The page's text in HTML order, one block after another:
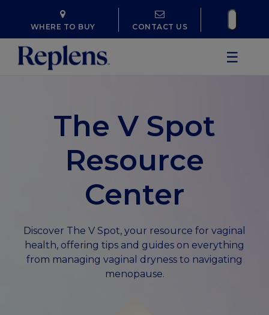
CONTACT US
WHERE TO BUY
☰
The V Spot
Resource
Center
Discover The V Spot, your resource for vaginal
health, offering tips and guides on everything
from managing vaginal dryness to navigating
menopause.